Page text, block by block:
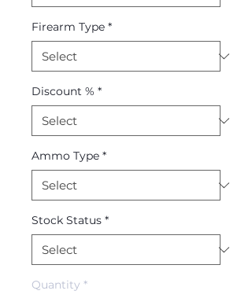
Firearm Type *
Discount % *
Ammo Type *
Stock Status *
Quantity *